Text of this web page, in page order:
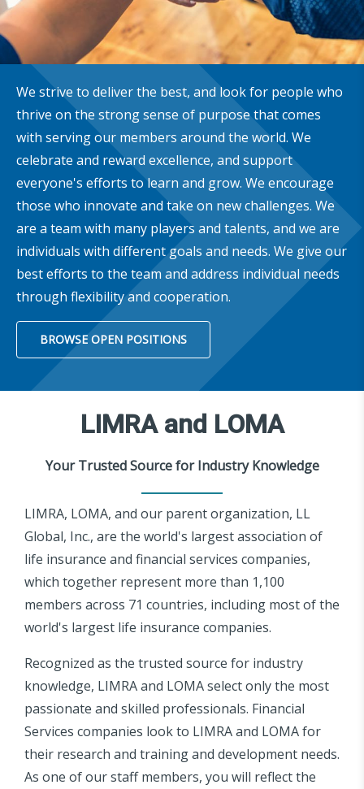
We strive to deliver the best, and look for people who
thrive on the strong sense of purpose that comes
with serving our members around the world. We
celebrate and reward excellence, and support
everyone's efforts to learn and grow. We encourage
those who innovate and take on new challenges. We
are a team with many players and talents, and we are
individuals with different goals and needs. We give our
best efforts to the team and address individual needs
through flexibility and cooperation.
BROWSE OPEN POSITIONS
LIMRA and LOMA
Your Trusted Source for Industry Knowledge
LIMRA, LOMA, and our parent organization, LL
Global, Inc., are the world's largest association of
life insurance and financial services companies,
which together represent more than 1,100
members across 71 countries, including most of the
world's largest life insurance companies.
Recognized as the trusted source for industry
knowledge, LIMRA and LOMA select only the most
passionate and skilled professionals. Financial
Services companies look to LIMRA and LOMA for
their research and training and development needs.
As one of our staff members, you will reflect the